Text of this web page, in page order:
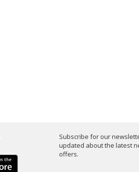
Subscribe for our
updated about the latest
offers.